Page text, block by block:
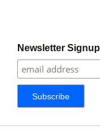
Newsletter Signup